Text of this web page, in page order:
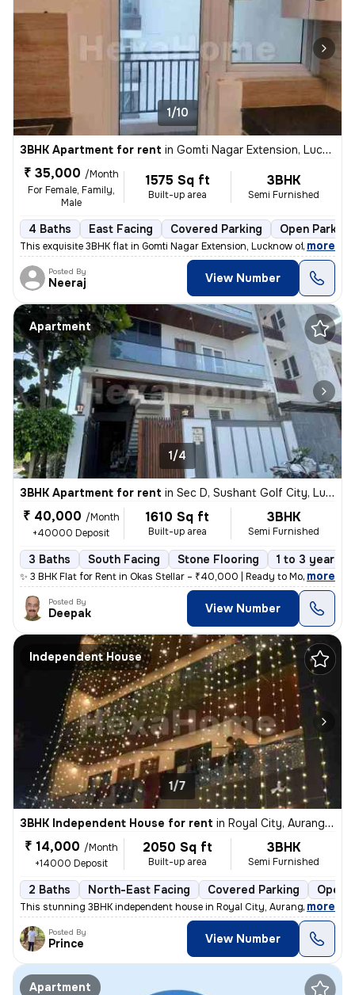
1/10
3BHK Apartment for rent in Gomti Nagar Extension, Lucknow
₹ 35,000 /Month
For Female, Family,
Male
1575 Sq ft
Built-up area
3BHK
Semi Furnished
4 Baths East Facing Covered Parking Open Parking
This exquisite 3BHK flat in Gomti Nagar Extension, Lucknow offers a mo
, more
Posted By
Neeraj View Number
Apartment
1/4
3BHK Apartment for rent in Sec D, Sushant Golf City, Lucknow
₹ 40,000 /Month
+40000 Deposit
1610 Sq ft
Built-up area
3BHK
Semi Furnished
3 Baths South Facing Stone Flooring 1 to 3 years
✨ 3 BHK Flat for Rent in Okas Stellar – ₹40,000 | Ready to Move Spaci
, more
Posted By
Deepak View Number
Independent House
1/7
3BHK Independent House for rent in Royal City, Aurangabad Jagir, Lucknow
₹ 14,000 /Month
+14000 Deposit
2050 Sq ft
Built-up area
3BHK
Semi Furnished
2 Baths North-East Facing Covered Parking Open
This stunning 3BHK independent house in Royal City, Aurangabad Jagir,
, more
Posted By
Prince View Number
Apartment